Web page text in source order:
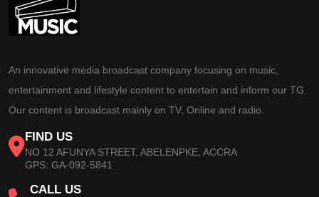
An innovative media broadcast company focusing on music,
entertainment and lifestyle content to entertain and inform our TG.
Our content is broadcast mainly on TV, Online and radio.
FIND US
NO 12 AFUNYA STREET, ABELENPKE, ACCRA
GPS: GA-092-5841
CALL US